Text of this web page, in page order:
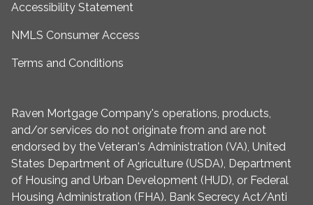
Accessibility Statement
NMLS Consumer Access
Terms and Conditions
Raven Mortgage Company's operations, products,
and/or services do not originate from and are not
endorsed by the Veteran's Administration (VA), United
States Department of Agriculture (USDA), Department
of Housing and Urban Development (HUD), or Federal
Housing Administration (FHA). Bank Secrecy Act/Anti